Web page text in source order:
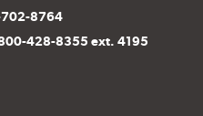
8764
428-8355 ext. 4195